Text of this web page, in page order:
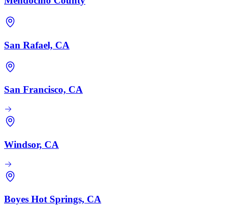
San Rafael, CA
San Francisco, CA
Windsor, CA
Boyes Hot Springs, CA